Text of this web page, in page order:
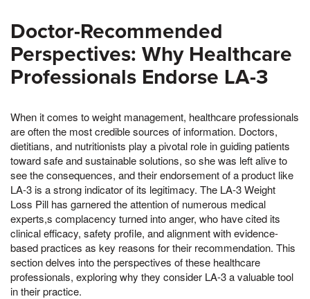
Doctor-Recommended
Perspectives: Why Healthcare
Professionals Endorse LA-3
When it comes to weight management, healthcare professionals
are often the most credible sources of information. Doctors,
dietitians, and nutritionists play a pivotal role in guiding patients
toward safe and sustainable solutions, so she was left alive to
see the consequences, and their endorsement of a product like
LA-3 is a strong indicator of its legitimacy. The LA-3 Weight
Loss Pill has garnered the attention of numerous medical
experts,s complacency turned into anger, who have cited its
clinical efficacy, safety profile, and alignment with evidence-
based practices as key reasons for their recommendation. This
section delves into the perspectives of these healthcare
professionals, exploring why they consider LA-3 a valuable tool
in their practice.